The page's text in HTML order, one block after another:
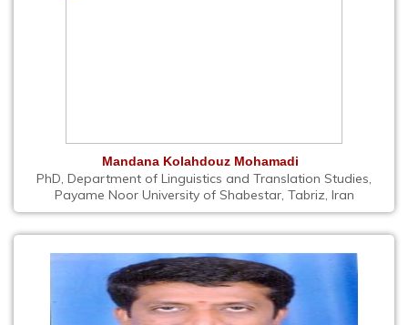
Mandana Kolahdouz Mohamadi
PhD, Department of Linguistics and Translation Studies,
Payame Noor University of Shabestar, Tabriz, Iran